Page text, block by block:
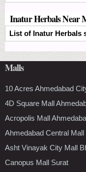
Inatur Herbals Near
List of Inatur Herbals
Malls
10 Acres Ahmedabad
4D Square Mall
Acropolis Mall
Ahmedabad Central Mall
Asht Vinayak City Mall
Canopus Mall Surat